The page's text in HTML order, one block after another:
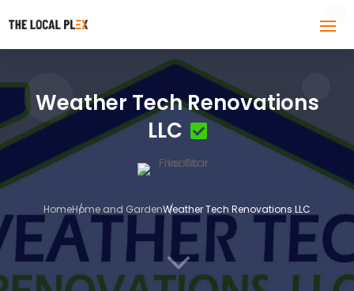
Weather Tech Renovations
LLC
HomeHome and GardenWeather Tech Renovations LLC
3